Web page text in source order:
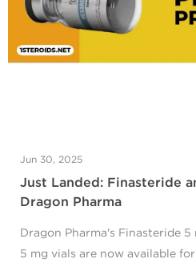
Jun 30, 2025
Just Landed: Finasteride
Dragon Pharma
Dragon Pharma's Finasteride
5 mg vials are now available